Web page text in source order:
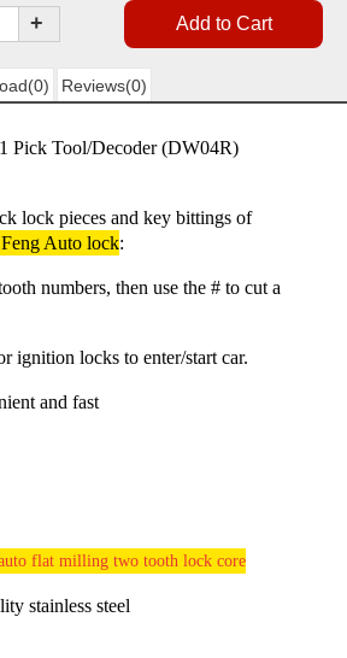
+
Reviews(0)
Pick Tool/Decoder (DW04R)
lock pieces and key bittings of
Auto lock:
numbers, then use the # to cut a
ignition locks to enter/start car.
and fast
flat milling two tooth lock core
stainless steel